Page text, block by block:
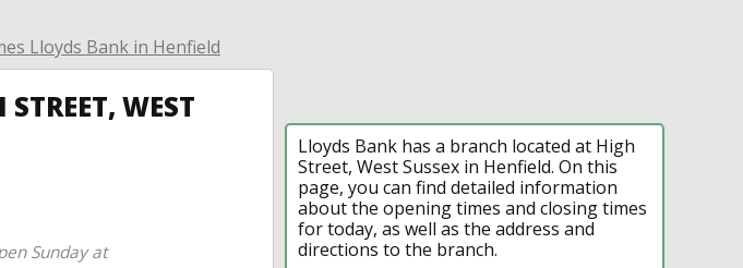
Lloyds Bank in Henfield
WEST
Sunday at
Lloyds Bank has a branch located at High
Street, West Sussex in Henfield. On this
page, you can find detailed information
about the opening times and closing times
for today, as well as the address and
directions to the branch.